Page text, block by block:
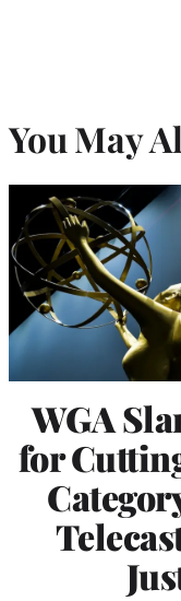
You May
WGA
for